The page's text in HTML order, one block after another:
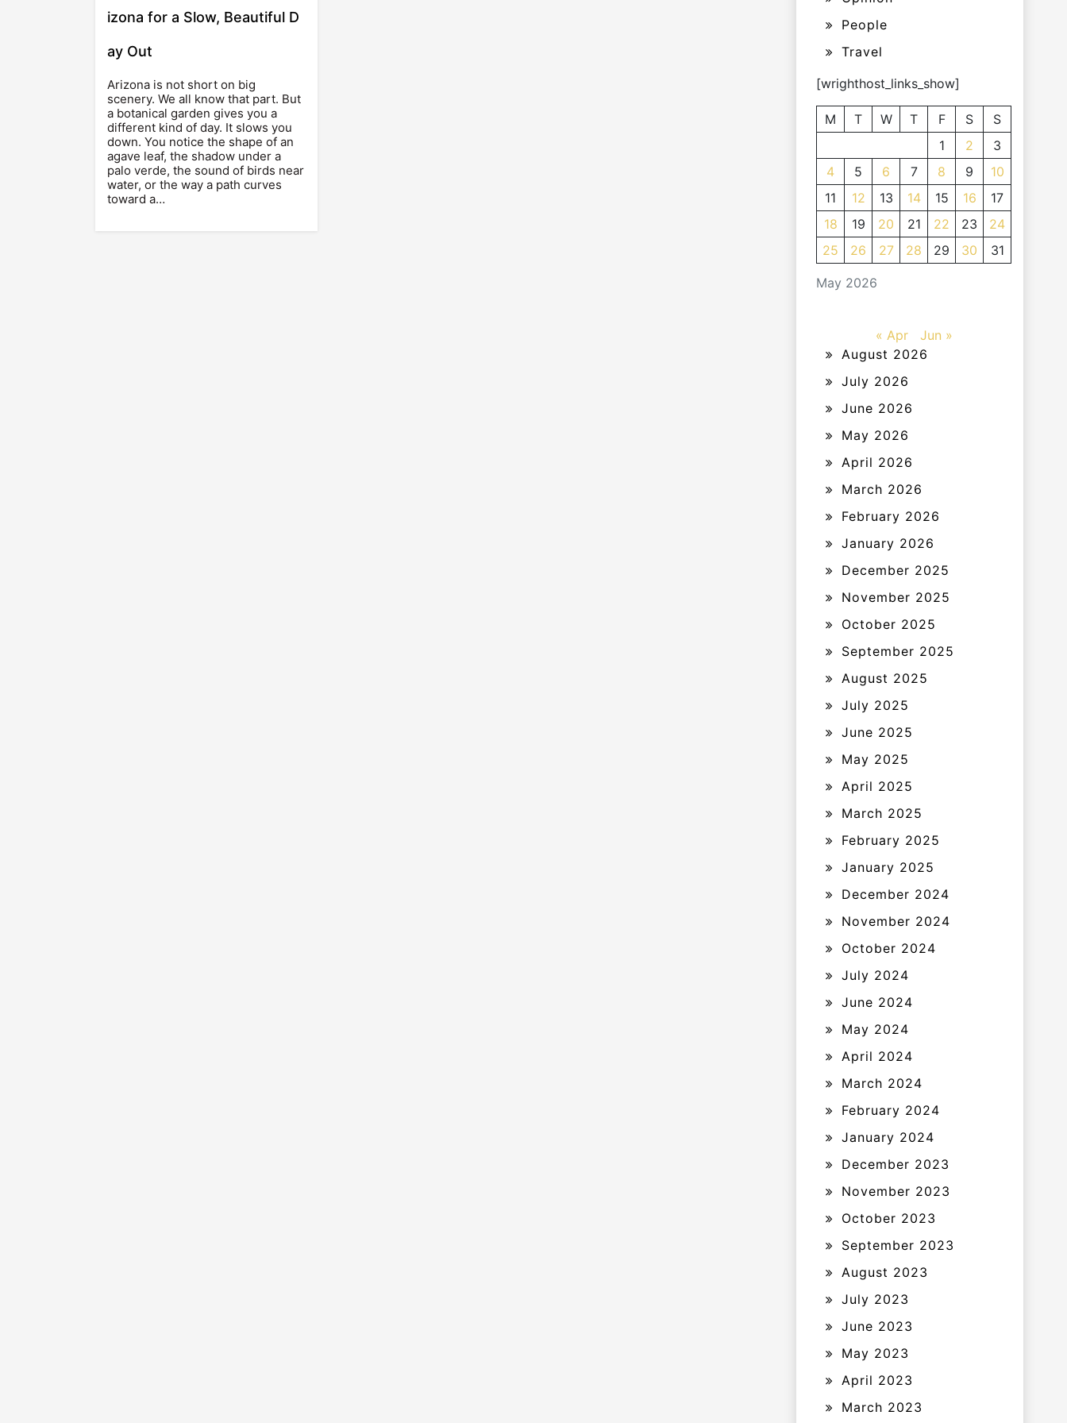
izona for a Slow, Beautiful D
ay Out
Arizona is not short on big
scenery. We all know that part. But
a botanical garden gives you a
different kind of day. It slows you
down. You notice the shape of an
agave leaf, the shadow under a
palo verde, the sound of birds near
water, or the way a path curves
toward a…
People
Travel
[wrighthost_links_show]
May 2026
M T W T F S
S
1
2
3
4
5 6 7 8 9
10
11
12 13 14 15 16
17
18
19 20 21 22 23
24
25
26 27 28 29 30 31
« Apr
Jun »
August 2026
July 2026
June 2026
May 2026
April 2026
March 2026
February 2026
January 2026
December 2025
November 2025
October 2025
September 2025
August 2025
July 2025
June 2025
May 2025
April 2025
March 2025
February 2025
January 2025
December 2024
November 2024
October 2024
July 2024
June 2024
May 2024
April 2024
March 2024
February 2024
January 2024
December 2023
November 2023
October 2023
September 2023
August 2023
July 2023
June 2023
May 2023
April 2023
March 2023